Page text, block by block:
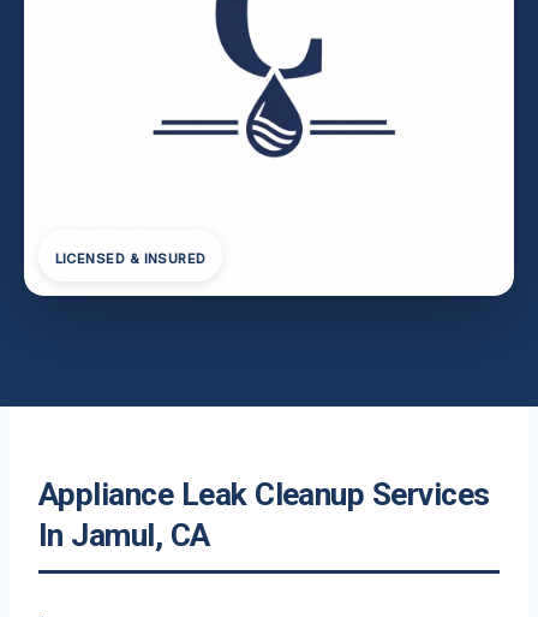
LICENSED & INSURED
Appliance Leak Cleanup Services
In Jamul, CA